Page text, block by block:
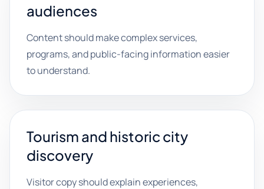
audiences
Content should make complex services,
programs, and public-facing information easier
to understand.
Tourism and historic city
discovery
Visitor copy should explain experiences,